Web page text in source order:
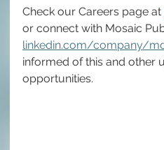
Check our Careers page at
or connect with Mosaic
linkedin.com/company/
informed of this and other
opportunities.